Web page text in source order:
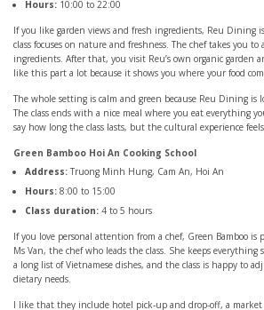
Hours: 10:00 to 22:00
If you like garden views and fresh ingredients, Reu Dining
class focuses on nature and freshness. The chef takes you to
ingredients. After that, you visit Reu’s own organic garden
like this part a lot because it shows you where your food
The whole setting is calm and green because Reu Dining is
The class ends with a nice meal where you eat everything
say how long the class lasts, but the cultural experience
Green Bamboo Hoi An Cooking School
Address: Truong Minh Hung, Cam An, Hoi An
Hours: 8:00 to 15:00
Class duration: 4 to 5 hours
If you love personal attention from a chef, Green Bamboo
Ms Van, the chef who leads the class. She keeps
a long list of Vietnamese dishes, and the class is happy to
dietary needs.
I like that they include hotel pick-up and drop-off, a